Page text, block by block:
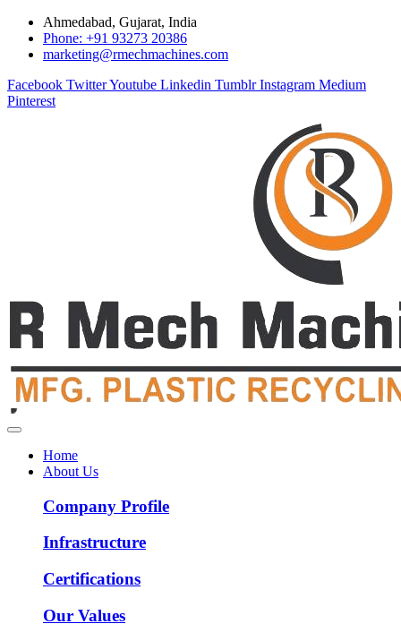
Ahmedabad, Gujarat, India
Phone: +91 93273 20386
marketing@rmechmachines.com
Facebook TwitterYoutube Linkedin Tumblr Instagram Medium
Pinterest
Home
About Us
Company Profile
Infrastructure
Certifications
Our Values